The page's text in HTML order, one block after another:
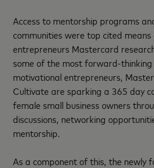
Access to mentorship programs
communities were top cited
entrepreneurs Mastercard
some of the most forward-
motivational entrepreneurs,
Cultivate are sparking a 365 day
female small business owners
discussions, networking
mentorship.
As a component of this, the newly